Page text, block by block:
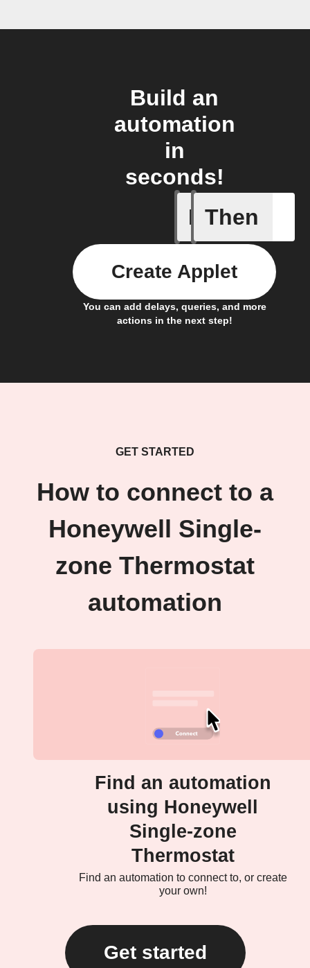
Build an
automation
in
seconds!
If
Any new
Then
You can add delays, queries, and more
actions in the next step!
Create Applet
GET STARTED
How to connect to a
Honeywell Single-
zone Thermostat
automation
Find an automation
using Honeywell
Single-zone
Thermostat
Find an automation to connect to, or create
your own!
Get started